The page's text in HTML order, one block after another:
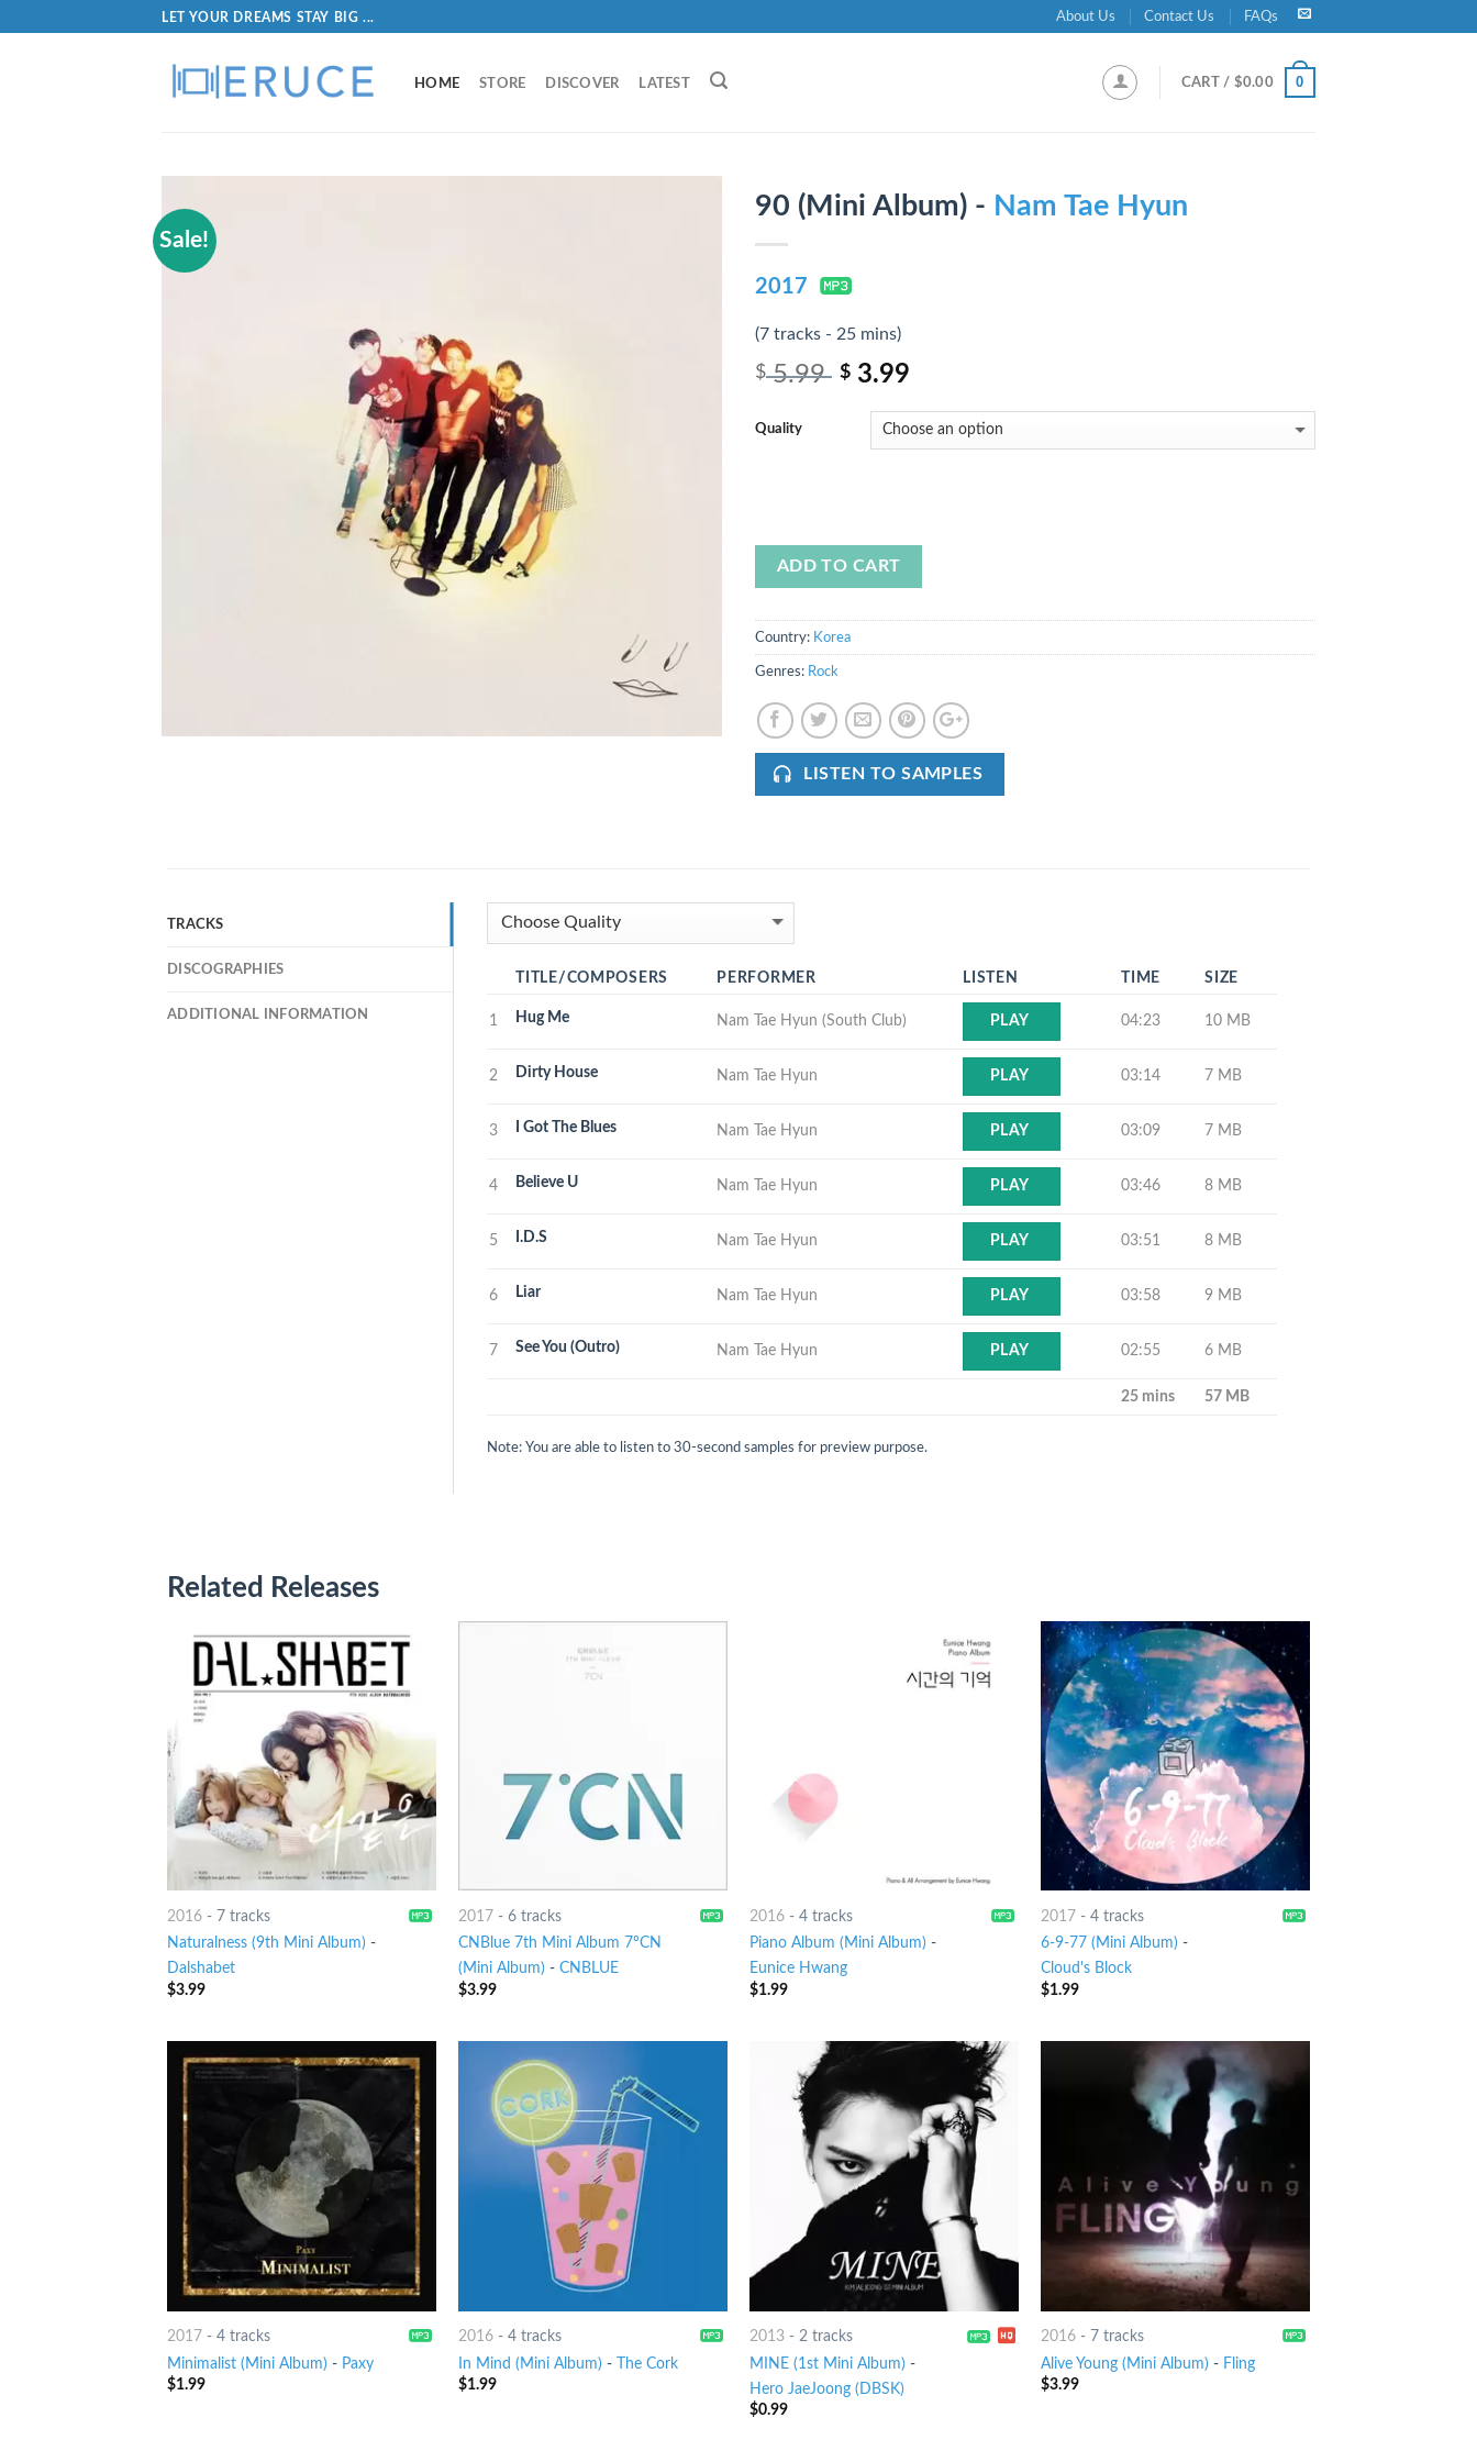
LET YOUR DREAMS STAY BIG ... About Us Contact Us FAQs
HOME STORE DISCOVER LATEST CART / $0.00 0
Sale!
90 (Mini Album) - Nam Tae Hyun
2017
(7 tracks - 25 mins)
$5.99 $ 3.99
Quality
ADD TO CART
Country: Korea
Genres: Rock
LISTEN TO SAMPLES
TRACKS
DISCOGRAPHIES
ADDITIONAL INFORMATION
TITLE/COMPOSERS PERFORMER LISTEN TIME SIZE
1 Hug Me Nam Tae Hyun (South Club) PLAY 04:23 10 MB
2 Dirty House Nam Tae Hyun PLAY 03:14 7 MB
3 I Got The Blues Nam Tae Hyun PLAY 03:09 7 MB
4 Believe U Nam Tae Hyun PLAY 03:46 8 MB
5 I.D.S Nam Tae Hyun PLAY 03:51 8 MB
6 Liar Nam Tae Hyun PLAY 03:58 9 MB
7 See You (Outro) Nam Tae Hyun PLAY 02:55 6 MB
25 mins 57 MB
Note: You are able to listen to 30-second samples for preview purpose.
Related Releases
2016- 7 tracks
Naturalness (9th Mini Album) -
Dalshabet
$3.99
2017- 6 tracks
CNBlue 7th Mini Album 7ºCN
(Mini Album) - CNBLUE
$3.99
2016- 4 tracks
Piano Album (Mini Album) -
Eunice Hwang
$1.99
2017- 4 tracks
6-9-77 (Mini Album) -
Cloud's Block
$1.99
2017- 4 tracks
Minimalist (Mini Album) - Paxy
$1.99
2016- 4 tracks
In Mind (Mini Album) - The Cork
$1.99
2013- 2 tracks
MINE (1st Mini Album) -
Hero JaeJoong (DBSK)
$0.99
2016- 7 tracks
Alive Young (Mini Album) - Fling
$3.99